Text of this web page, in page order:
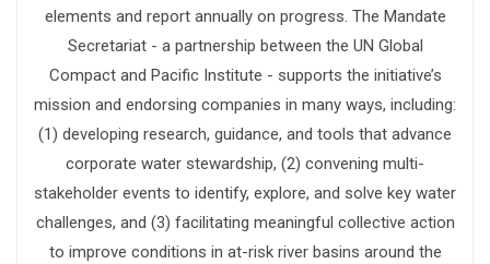
elements and report annually on progress. The Mandate
Secretariat - a partnership between the UN Global
Compact and Pacific Institute - supports the initiative’s
mission and endorsing companies in many ways, including:
(1) developing research, guidance, and tools that advance
corporate water stewardship, (2) convening multi-
stakeholder events to identify, explore, and solve key water
challenges, and (3) facilitating meaningful collective action
to improve conditions in at-risk river basins around the